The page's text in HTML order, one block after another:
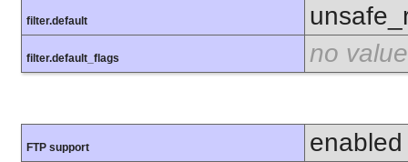
filter.default
filter.default_flags no value
FTP support enabled